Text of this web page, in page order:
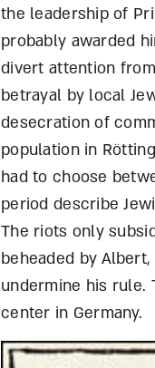
the leadership of
probably awarded
divert attention
betrayal by local
desecration of
population in
had to choose
period describe
The riots only
beheaded by
undermine his rule.
center in Germany.